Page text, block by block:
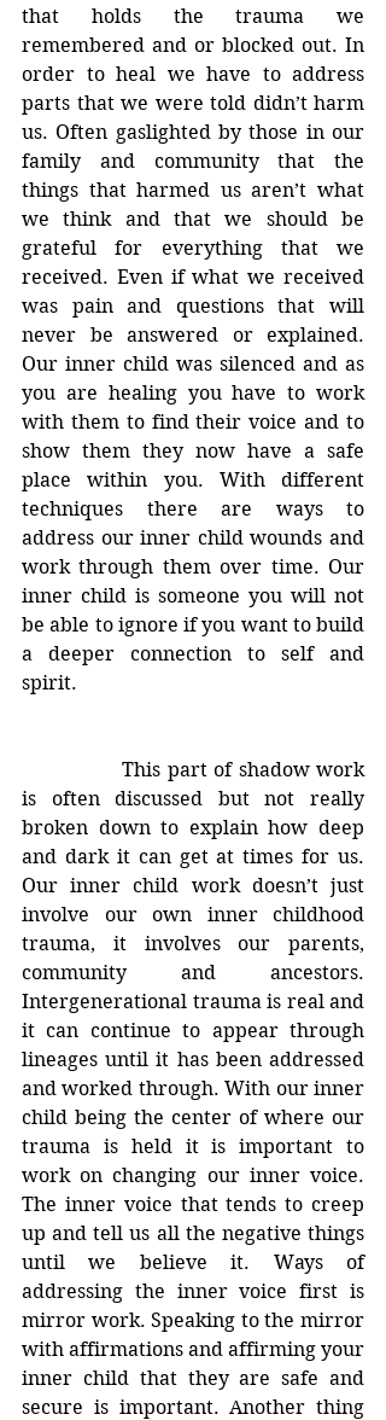
that holds the trauma we
remembered and or blocked out. In
order to heal we have to address
parts that we were told didn’t harm
us. Often gaslighted by those in our
family and community that the
things that harmed us aren’t what
we think and that we should be
grateful for everything that we
received. Even if what we received
was pain and questions that will
never be answered or explained.
Our inner child was silenced and as
you are healing you have to work
with them to find their voice and to
show them they now have a safe
place within you. With different
techniques there are ways to
address our inner child wounds and
work through them over time. Our
inner child is someone you will not
be able to ignore if you want to build
a deeper connection to self and
spirit.
is often discussed but not really
broken down to explain how deep
and dark it can get at times for us.
Our inner child work doesn’t just
involve our own inner childhood
trauma, it involves our parents,
community and ancestors.
Intergenerational trauma is real and
it can continue to appear through
lineages until it has been addressed
and worked through. With our inner
child being the center of where our
trauma is held it is important to
work on changing our inner voice.
The inner voice that tends to creep
up and tell us all the negative things
until we believe it. Ways of
addressing the inner voice first is
mirror work. Speaking to the mirror
with affirmations and affirming your
inner child that they are safe and
secure is important. Another thing